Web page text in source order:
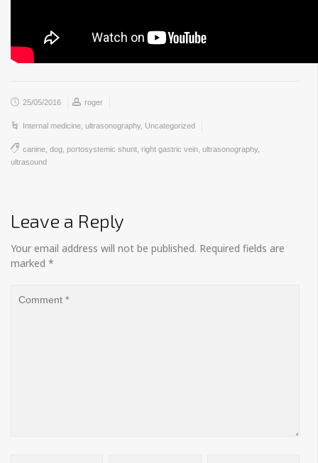
25/05/2016 roger
Internal medicine ultrasonography, Uncategorized
canine dog portosystemic shunt right gastric vein ultrasonography,
ultrasound
Leave a Reply
Your email address will not be published. Required fields are
marked *